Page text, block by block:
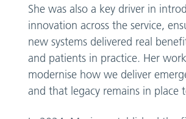
She was also a key driver in
innovation across the service,
new systems delivered real
and patients in practice. Her
modernise how we deliver
and that legacy remains in place